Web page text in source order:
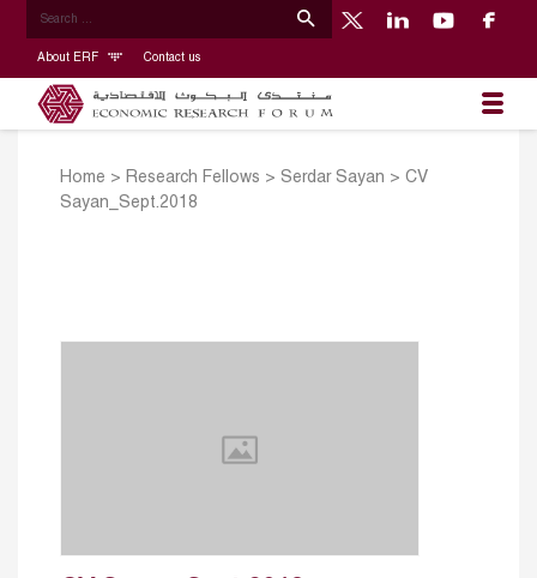
About ERF Contact us
Home > Research Fellows > Serdar Sayan > CV
Sayan_Sept.2018